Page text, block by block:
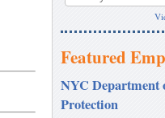
Featured
NYC
Protection